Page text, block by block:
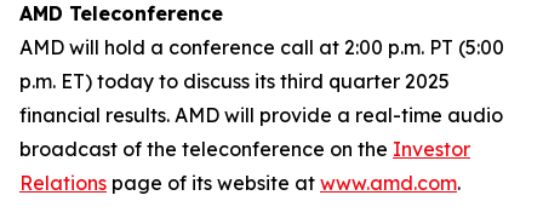
AMD Teleconference
AMD will hold a conference call at 2:00 p.m. PT (5:00
p.m. ET) today to discuss its third quarter 2025
financial results. AMD will provide a real-time audio
broadcast of the teleconference on the Investor
Relations page of its website at www.amd.com.